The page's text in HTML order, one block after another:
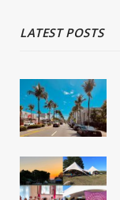
LATEST POSTS